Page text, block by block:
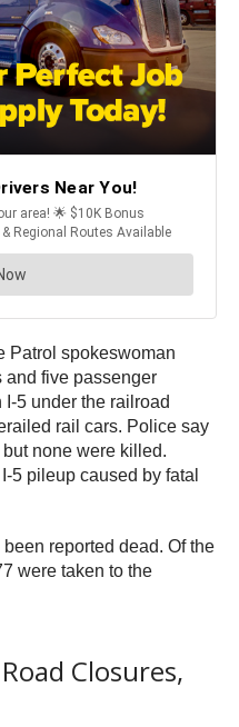
Patrol spokeswoman
and five passenger
5 under the railroad
rail cars. Police say
none were killed.
reported dead. Of the
were taken to the
Closures,